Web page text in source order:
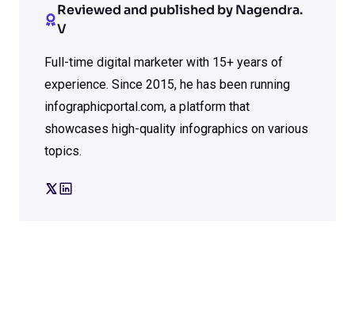
Reviewed and published by Nagendra.
V
Full-time digital marketer with 15+ years of
experience. Since 2015, he has been running
infographicportal.com, a platform that
showcases high-quality infographics on various
topics.